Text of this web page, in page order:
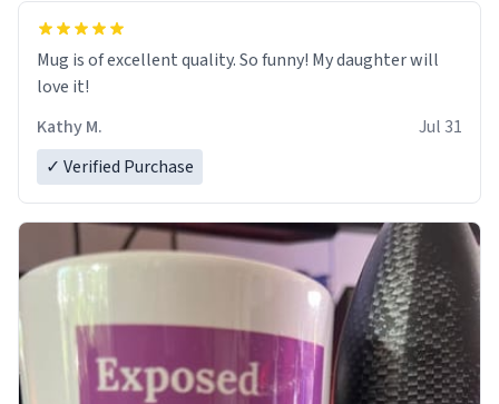
Mug is of excellent quality. So funny! My daughter will
love it!
Kathy M.
Jul 31
✓ Verified Purchase